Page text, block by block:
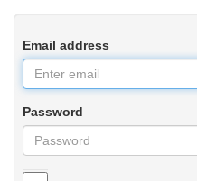
Email address
Password